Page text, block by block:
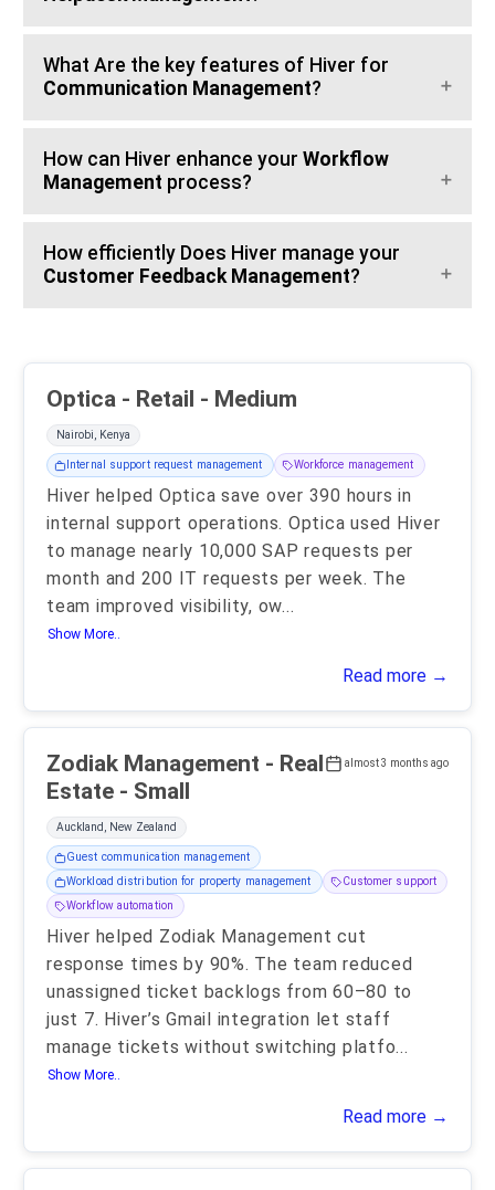
What Are the key features of Hiver for
Communication Management?
How can Hiver enhance your Workflow
Management process?
How efficiently Does Hiver manage your
Customer Feedback Management?
Optica - Retail - Medium
Nairobi, Kenya
Internal support request management Workforce management
Hiver helped Optica save over 390 hours in
internal support operations. Optica used Hiver
to manage nearly 10,000 SAP requests per
month and 200 IT requests per week. The
team improved visibility, ow...
Show More..
Read more →
almost 3 months ago
Zodiak Management - Real
Estate - Small
Auckland, New Zealand
Guest communication management
Workload distribution for property management
Customer support
Workflow automation
Hiver helped Zodiak Management cut
response times by 90%. The team reduced
unassigned ticket backlogs from 60–80 to
just 7. Hiver’s Gmail integration let staff
manage tickets without switching platfo...
Show More..
Read more →